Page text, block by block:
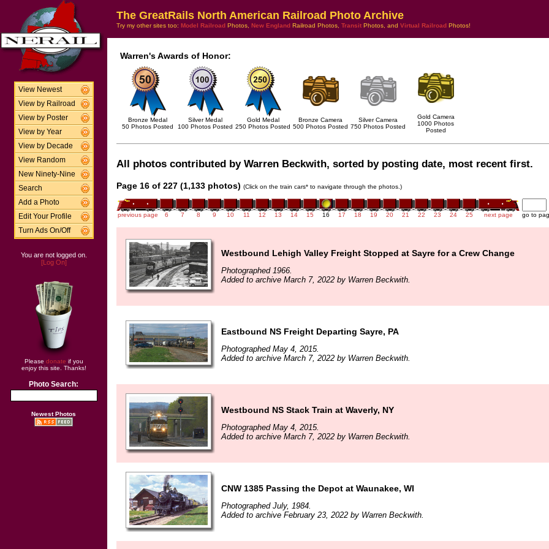
View Newest
View by Railroad
View by Poster
View by Year
View by Decade
View Random
New Ninety-Nine
Search
Add a Photo
Edit Your Profile
Turn Ads On/Off
You are not logged on.
[Log On]
Please donate if you
enjoy this site. Thanks!
Photo Search:
Newest Photos
The GreatRails North American Railroad Photo Archive
Try my other sites too: Model Railroad Photos, New England Railroad Photos, Transit Photos, and Virtual Railroad Photos!
Warren's Awards of Honor:
Bronze Medal
50 Photos Posted
Silver Medal
100 Photos Posted
Gold Medal
250 Photos Posted
Bronze Camera
500 Photos Posted
Silver Camera
750 Photos Posted
Gold Camera
1000 Photos
Posted
All photos contributed by Warren Beckwith, sorted by posting date, most recent first.
Page 16 of 227 (1,133 photos) (Click on the train cars* to navigate through the photos.)
previous page 6 7 8 9 10 11 12 13 14 15 16 17 18 19 20 21 22 23 24 25 next page go to
Westbound Lehigh Valley Freight Stopped at Sayre for a Crew Change
Photographed 1966.
Added to archive March 7, 2022 by Warren Beckwith.
Eastbound NS Freight Departing Sayre, PA
Photographed May 4, 2015.
Added to archive March 7, 2022 by Warren Beckwith.
Westbound NS Stack Train at Waverly, NY
Photographed May 4, 2015.
Added to archive March 7, 2022 by Warren Beckwith.
CNW 1385 Passing the Depot at Waunakee, WI
Photographed July, 1984.
Added to archive February 23, 2022 by Warren Beckwith.